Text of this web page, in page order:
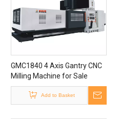
GMC1840 4 Axis Gantry CNC
Milling Machine for Sale
Add to Basket